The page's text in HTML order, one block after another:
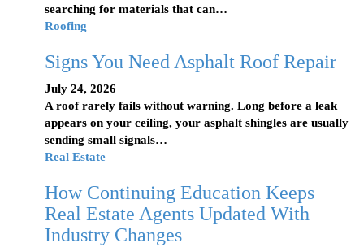
searching for materials that can…
Roofing
Signs You Need Asphalt Roof Repair
July 24, 2026
A roof rarely fails without warning. Long before a leak
appears on your ceiling, your asphalt shingles are usually
sending small signals…
Real Estate
How Continuing Education Keeps
Real Estate Agents Updated With
Industry Changes